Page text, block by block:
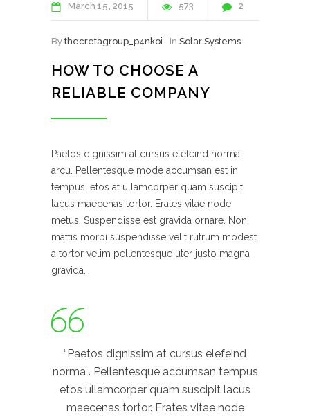
March 15 2015 573 2
By thecretagroup_p4nkoi In Solar Systems
HOW TO CHOOSE A
RELIABLE COMPANY
Paetos dignissim at cursus elefeind norma
arcu. Pellentesque mode accumsan est in
tempus, etos at ullamcorper quam suscipit
lacus maecenas tortor. Erates vitae node
metus. Suspendisse est gravida ornare. Non
mattis morbi suspendisse velit rutrum modest
a tortor velim pellentesque uter justo magna
gravida.
“Paetos dignissim at cursus elefeind
norma . Pellentesque accumsan tempus
etos ullamcorper quam suscipit lacus
maecenas tortor. Erates vitae node